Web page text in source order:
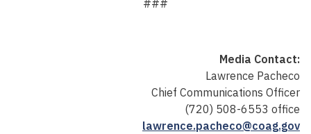
###
Media Contact:
Lawrence Pacheco
Chief Communications Officer
(720) 508-6553 office
lawrence.pacheco@coag.gov